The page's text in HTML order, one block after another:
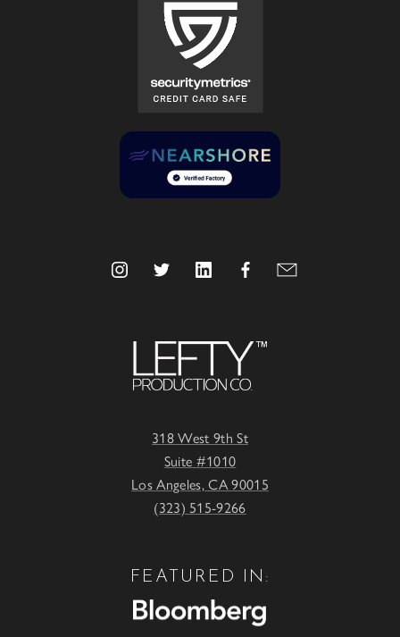
318 West 9th St
Suite #1010
Los Angeles, CA 90015
(323) 515-9266
FEATURED IN: